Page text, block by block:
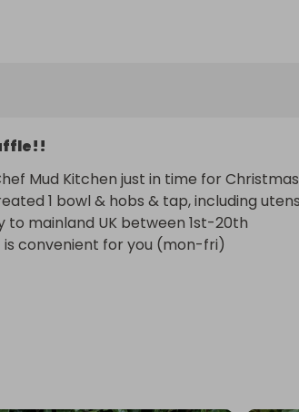
Mud Kitchen just in time for
1 bowl & hobs & tap, including
to mainland UK between 1st-20th
convenient for you (mon-fri)